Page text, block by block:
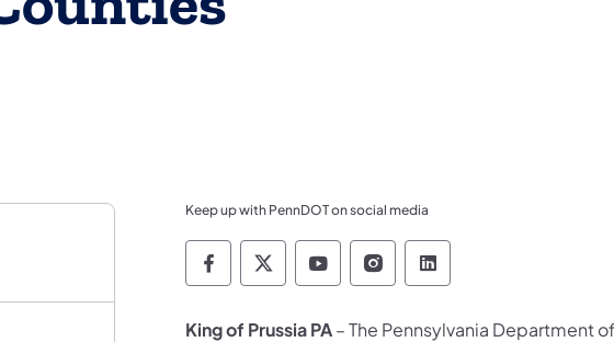
Keep up with PennDOT on social media
Pennsylvania Department of
Pennsylvania Department of
Pennsylvania Department of
Pennsylvania
Pennsylvania
King of Prussia PA– The Pennsylvania Department